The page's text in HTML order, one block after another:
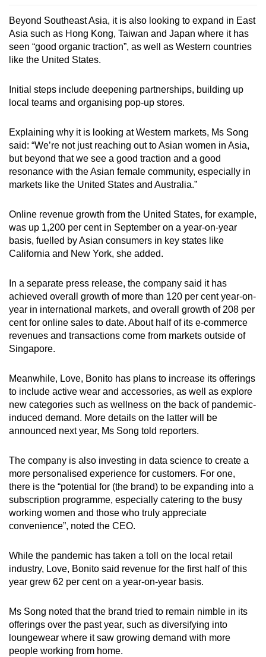
Beyond Southeast Asia, it is also looking to expand in East
Asia such as Hong Kong, Taiwan and Japan where it has
seen “good organic traction”, as well as Western countries
like the United States.
Initial steps include deepening partnerships, building up
local teams and organising pop-up stores.
Explaining why it is looking at Western markets, Ms Song
said: “We’re not just reaching out to Asian women in Asia,
but beyond that we see a good traction and a good
resonance with the Asian female community, especially in
markets like the United States and Australia.”
Online revenue growth from the United States, for example,
was up 1,200 per cent in September on a year-on-year
basis, fuelled by Asian consumers in key states like
California and New York, she added.
In a separate press release, the company said it has
achieved overall growth of more than 120 per cent year-on-
year in international markets, and overall growth of 208 per
cent for online sales to date. About half of its e-commerce
revenues and transactions come from markets outside of
Singapore.
Meanwhile, Love, Bonito has plans to increase its offerings
to include active wear and accessories, as well as explore
new categories such as wellness on the back of pandemic-
induced demand. More details on the latter will be
announced next year, Ms Song told reporters.
The company is also investing in data science to create a
more personalised experience for customers. For one,
there is the “potential for (the brand) to be expanding into a
subscription programme, especially catering to the busy
working women and those who truly appreciate
convenience”, noted the CEO.
While the pandemic has taken a toll on the local retail
industry, Love, Bonito said revenue for the first half of this
year grew 62 per cent on a year-on-year basis.
Ms Song noted that the brand tried to remain nimble in its
offerings over the past year, such as diversifying into
loungewear where it saw growing demand with more
people working from home.